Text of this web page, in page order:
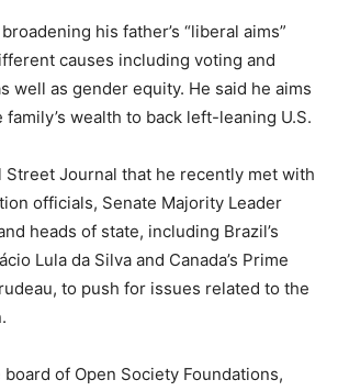
his father’s “liberal aims”
causes including voting and
well as gender equity. He said he aims
wealth to back left-leaning U.S.
Street Journal that he recently met with
officials, Senate Majority Leader
heads of state, including Brazil’s
Lula da Silva and Canada’s Prime
to push for issues related to the
of Open Society Foundations,